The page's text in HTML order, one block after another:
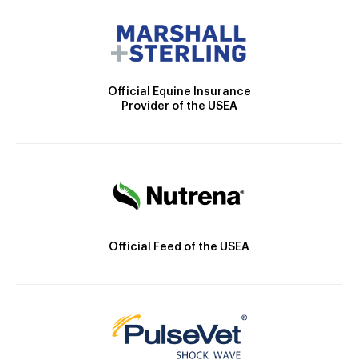
Official Equine Insurance
Provider of the USEA
Official Feed of the USEA